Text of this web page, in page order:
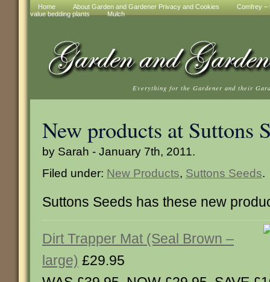
Home About Garden and Gardener Privacy and Cookies
Comfrey –
value bedding plants
Mulch
Everything for the Gardener and their
New products at Suttons
by Sarah - January 7th, 2011.
Filed under: New Products, Suttons Seeds.
Suttons Seeds has these new
Dirt Trapper Mat (Seal Brown –
large) £29.95